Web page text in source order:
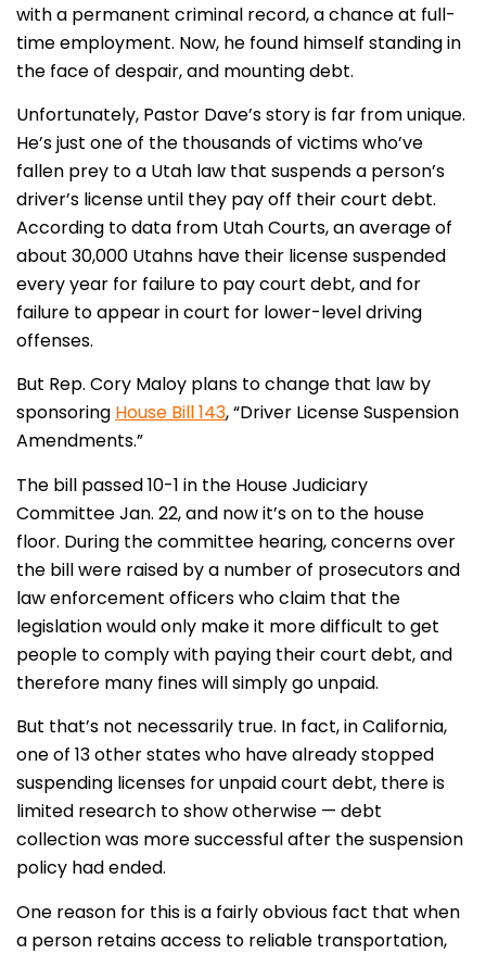
with a permanent criminal record, a chance at full-
time employment. Now, he found himself standing in
the face of despair, and mounting debt.
Unfortunately, Pastor Dave’s story is far from unique.
He’s just one of the thousands of victims who’ve
fallen prey to a Utah law that suspends a person’s
driver’s license until they pay off their court debt.
According to data from Utah Courts, an average of
about 30,000 Utahns have their license suspended
every year for failure to pay court debt, and for
failure to appear in court for lower-level driving
offenses.
But Rep. Cory Maloy plans to change that law by
sponsoring House Bill 143, “Driver License Suspension
Amendments.”
The bill passed 10-1 in the House Judiciary
Committee Jan. 22, and now it’s on to the house
floor. During the committee hearing, concerns over
the bill were raised by a number of prosecutors and
law enforcement officers who claim that the
legislation would only make it more difficult to get
people to comply with paying their court debt, and
therefore many fines will simply go unpaid.
But that’s not necessarily true. In fact, in California,
one of 13 other states who have already stopped
suspending licenses for unpaid court debt, there is
limited research to show otherwise — debt
collection was more successful after the suspension
policy had ended.
One reason for this is a fairly obvious fact that when
a person retains access to reliable transportation,